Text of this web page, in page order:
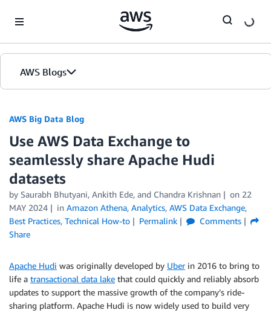
AWS Blogs
AWS Big Data Blog
Use AWS Data Exchange to
seamlessly share Apache Hudi
datasets
by Saurabh Bhutyani, Ankith Ede, and Chandra Krishnan on 22
MAY 2024
in Amazon Athena, Analytics, AWS Data Exchange,
Best Practices, Technical How-to Permalink
Comments
Share
Apache Hudi was originally developed by Uberin 2016 to bring to
life a transactional data lake that could quickly and reliably absorb
updates to support the massive growth of the company’s ride-
sharing platform. Apache Hudi is now widely used to build very